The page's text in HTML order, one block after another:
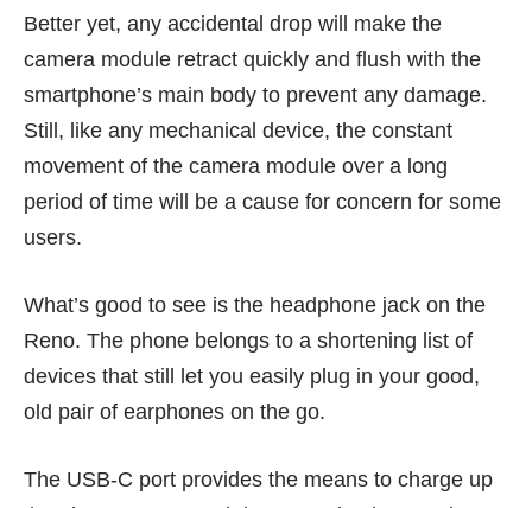
Better yet, any accidental drop will make the
camera module retract quickly and flush with the
smartphone’s main body to prevent any damage.
Still, like any mechanical device, the constant
movement of the camera module over a long
period of time will be a cause for concern for some
users.
What’s good to see is the headphone jack on the
Reno. The phone belongs to a shortening list of
devices that still let you easily plug in your good,
old pair of earphones on the go.
The USB-C port provides the means to charge up